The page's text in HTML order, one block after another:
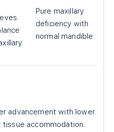
Pure maxillary
deficiency with
normal mandible
advancement with lower
accommodation.